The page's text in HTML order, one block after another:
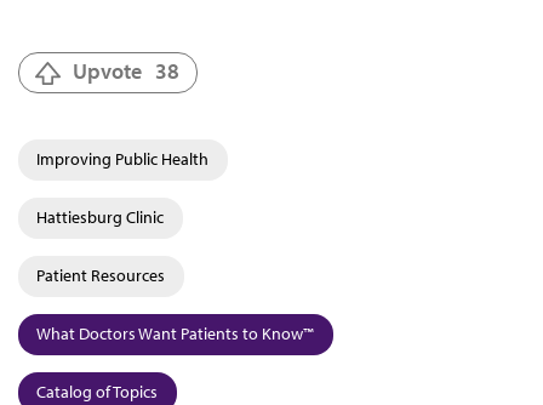
Upvote 38
Improving Public Health
Hattiesburg Clinic
Patient Resources
What Doctors Want Patients to Know™
Catalog of Topics